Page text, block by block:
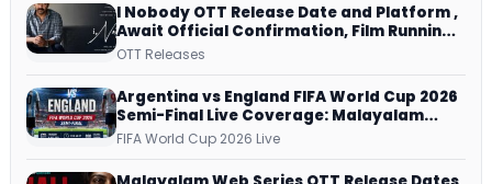
I Nobody OTT Release Date and Platform ,
Await Official Confirmation, Film Running
successfully All Over
OTT Releases
Argentina vs England FIFA World Cup 2026
Semi-Final Live Coverage: Malayalam
Commentary on ZEE5 and DD Sports
FIFA World Cup 2026 Live